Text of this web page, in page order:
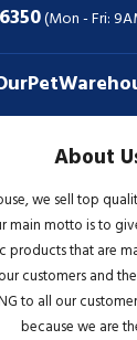
(Mon - Fri:
About
we sell top
main motto is to
products that are
customers and
to all our
because we are